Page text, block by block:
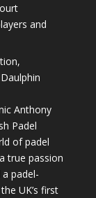
and
Anthony
Padel
of padel
true passion
padel-
UK’s first